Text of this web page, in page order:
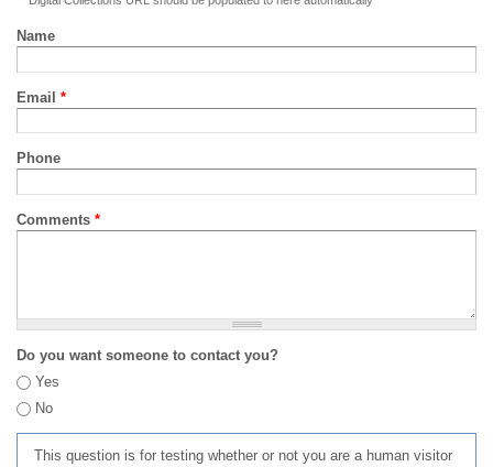
Name
Email *
Phone
Comments *
Do you want someone to contact you?
Yes
No
This question is for testing whether or not you are a human visitor